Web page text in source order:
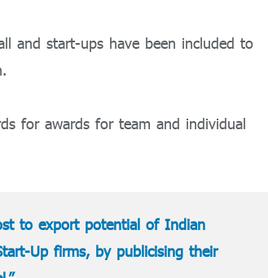
and start-ups have been included to
for awards for team and individual
to export potential of Indian
Up firms, by publicising their